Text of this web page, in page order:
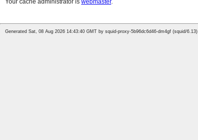
Your cache administrator is webmaster.
Generated Sat, 08 Aug 2026 14:43:40 GMT by squid-proxy-5b96dc6d46-dm4gf (squid/6.13)